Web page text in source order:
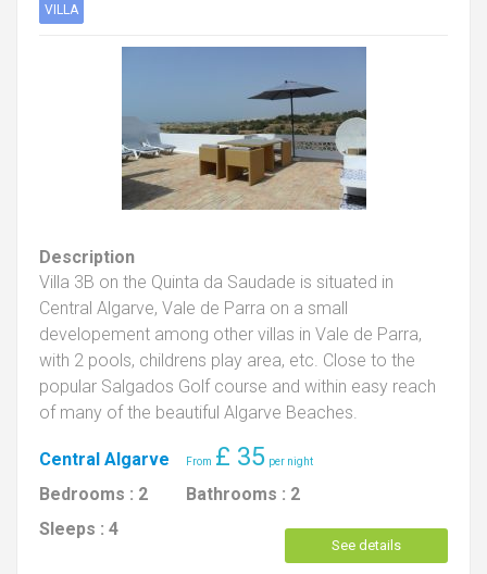
VILLA
Description
Villa 3B on the Quinta da Saudade is situated in
Central Algarve, Vale de Parra on a small
developement among other villas in Vale de Parra,
with 2 pools, childrens play area, etc. Close to the
popular Salgados Golf course and within easy reach
of many of the beautiful Algarve Beaches.
Central Algarve £ 35
Bedrooms : 2 Bathrooms : 2
Sleeps : 4
See details